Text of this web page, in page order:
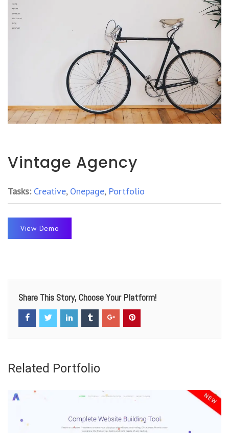
Vintage Agency
Tasks: Creative, Onepage, Portfolio
View Demo
Share This Story, Choose Your Platform!
Related Portfolio